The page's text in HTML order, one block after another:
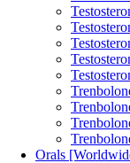
Orals